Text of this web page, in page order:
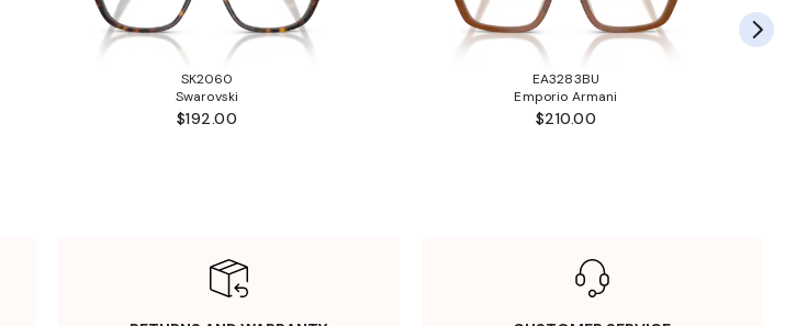
SK2060
Swarovski
$192.00
EA3283BU
Emporio Armani
$210.00